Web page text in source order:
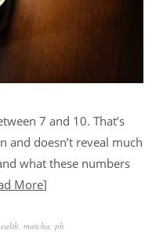
7 and 10. That’s
and doesn’t reveal much
what these numbers
More
, matcha, ph